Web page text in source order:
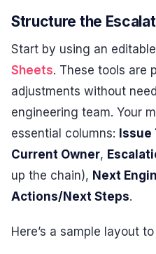
Structure the
Start by using an
Sheets. These tools are
adjustments without
engineering team. Your
essential columns: Issue
Current Owner,
up the chain), Next
Actions/Next Steps.
Here’s a sample layout